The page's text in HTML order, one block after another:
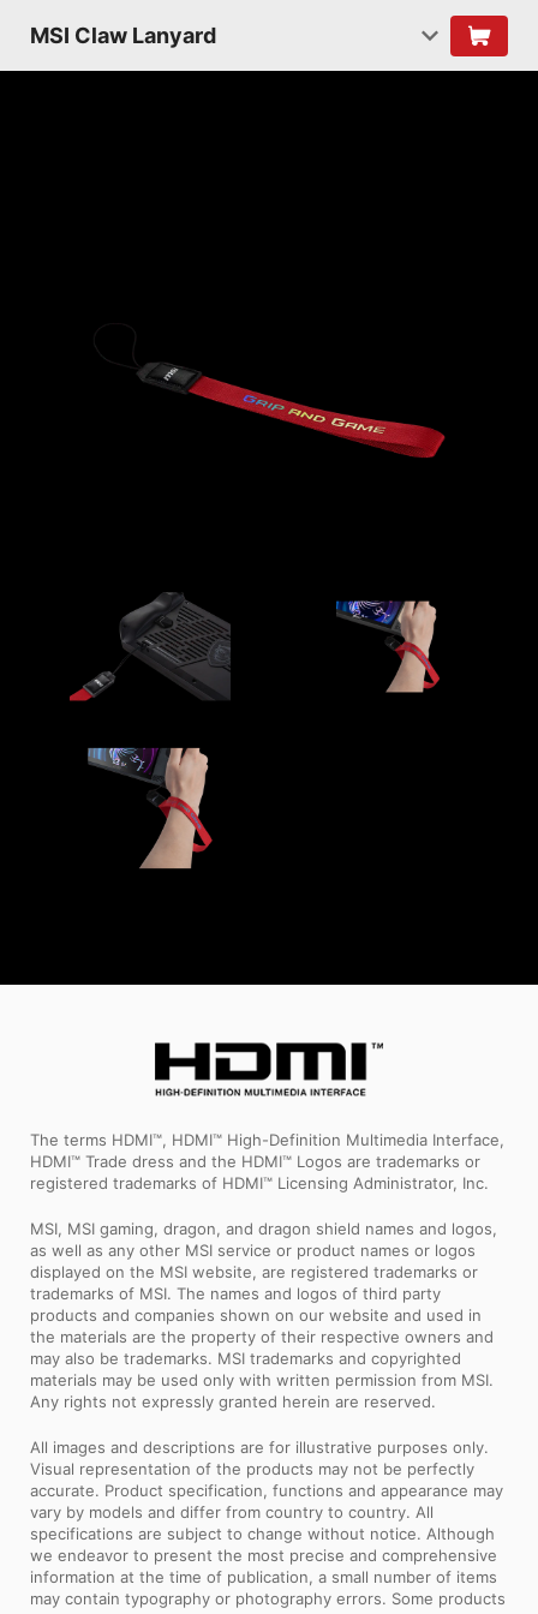
MSI Claw Lanyard
The terms HDMI™, HDMI™ High-Definition Multimedia Interface,
HDMI™ Trade dress and the HDMI™ Logos are trademarks or
registered trademarks of HDMI™ Licensing Administrator, Inc.
MSI, MSI gaming, dragon, and dragon shield names and logos,
as well as any other MSI service or product names or logos
displayed on the MSI website, are registered trademarks or
trademarks of MSI. The names and logos of third party
products and companies shown on our website and used in
the materials are the property of their respective owners and
may also be trademarks. MSI trademarks and copyrighted
materials may be used only with written permission from MSI.
Any rights not expressly granted herein are reserved.
All images and descriptions are for illustrative purposes only.
Visual representation of the products may not be perfectly
accurate. Product specification, functions and appearance may
vary by models and differ from country to country. All
specifications are subject to change without notice. Although
we endeavor to present the most precise and comprehensive
information at the time of publication, a small number of items
may contain typography or photography errors. Some products